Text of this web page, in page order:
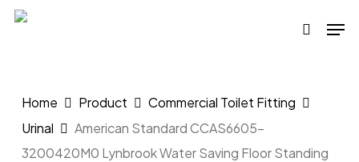
Skip
search
Home Product
Commercial Toilet Fitting
Urinal
American Standard CCAS6605-
3200420M0 Lynbrook Water Saving Floor Standing